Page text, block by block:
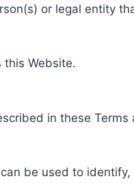
or legal entity
this Website.
in these Terms
be used to